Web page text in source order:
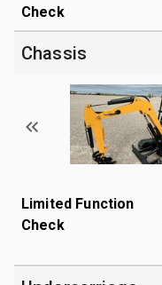
Check
Chassis
Limited Function
Check